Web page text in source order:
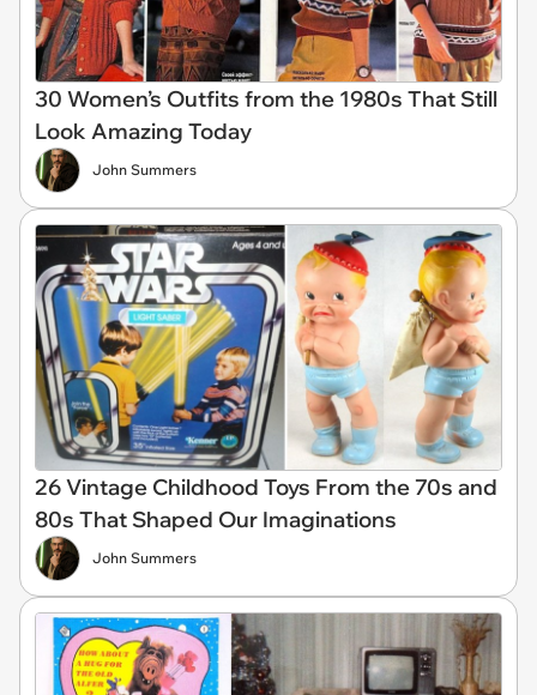
30 Women’s Outfits from the 1980s That Still
Look Amazing Today
John Summers
26 Vintage Childhood Toys From the 70s and
80s That Shaped Our Imaginations
John Summers